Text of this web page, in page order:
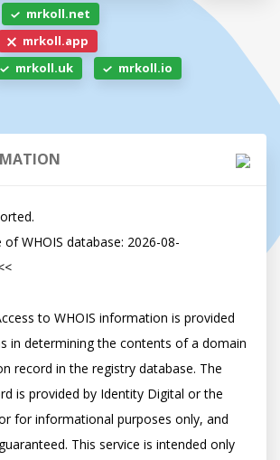
mrkoll.net
mrkoll.app
mrkoll.uk
mrkoll.io
of WHOIS database: 2026-08-
to WHOIS information is provided
in determining the contents of a domain
record in the registry database. The
is provided by Identity Digital or the
for informational purposes only, and
This service is intended only